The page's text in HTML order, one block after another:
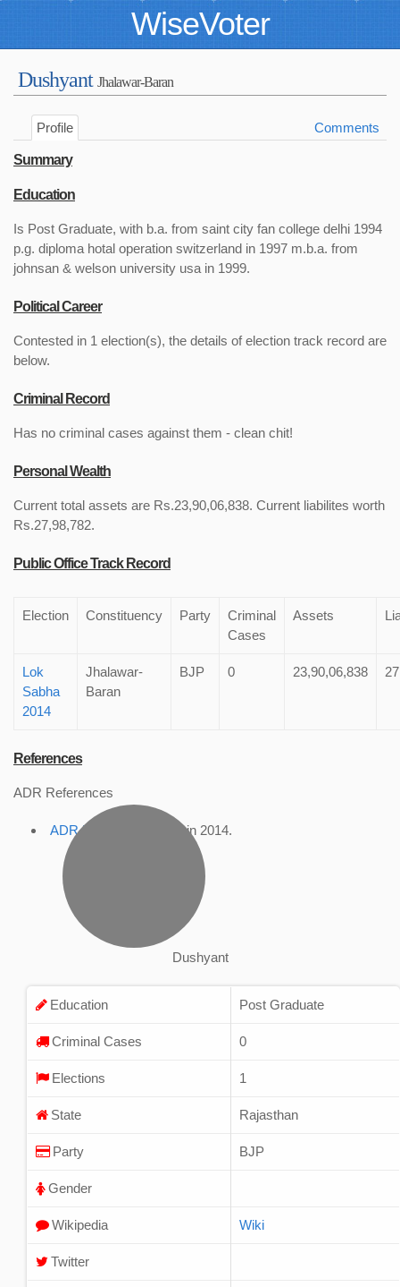
WiseVoter
Dushyant Jhalawar-Baran
Profile Comments
Summary
Education
Is Post Graduate, with b.a. from saint city fan college delhi 1994
p.g. diploma hotal operation switzerland in 1997 m.b.a. from
johnsan & welson university usa in 1999.
Political Career
Contested in 1 election(s), the details of election track record are
below.
Criminal Record
Has no criminal cases against them - clean chit!
Personal Wealth
Current total assets are Rs.23,90,06,838. Current liabilites worth
Rs.27,98,782.
Public Office Track Record
Election Constituency Party
Criminal
Cases
Assets
Lok
Sabha
2014
Jhalawar-
Baran
BJP 0 23,90,06,838
References
ADR References
ADR Profile , accessed in 2014.
Dushyant
Education Post Graduate
Criminal Cases 0
Elections 1
State Rajasthan
Party BJP
Gender
Wikipedia Wiki
Twitter